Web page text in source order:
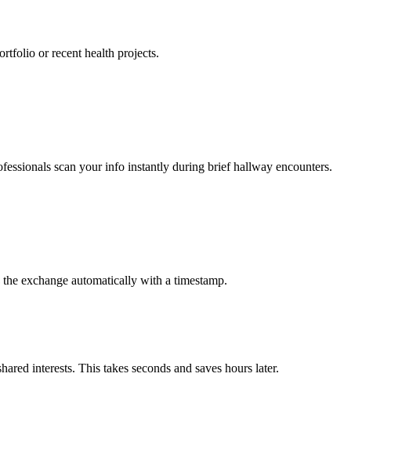
or recent health projects.
scan your info instantly during brief hallway encounters.
exchange automatically with a timestamp.
interests. This takes seconds and saves hours later.